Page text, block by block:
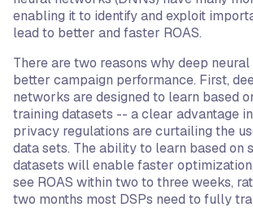
enabling it to identify and exploit
lead to better and faster ROAS.
There are two reasons why deep
better campaign performance. First,
networks are designed to learn based
training datasets -- a clear advantage
privacy regulations are curtailing the
data sets. The ability to learn based on
datasets will enable faster
see ROAS within two to three weeks,
two months most DSPs need to fully